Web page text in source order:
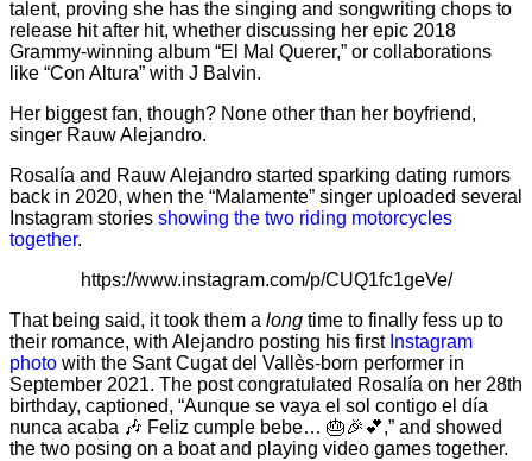
talent, proving she has the singing and songwriting chops to
release hit after hit, whether discussing her epic 2018
Grammy-winning album “El Mal Querer,” or collaborations
like “Con Altura” with J Balvin.
Her biggest fan, though? None other than her boyfriend,
singer Rauw Alejandro.
Rosalía and Rauw Alejandro started sparking dating rumors
back in 2020, when the “Malamente” singer uploaded several
Instagram stories showing the two riding motorcycles
together.
https://www.instagram.com/p/CUQ1fc1geVe/
That being said, it took them a long time to finally fess up to
their romance, with Alejandro posting his first Instagram
photo with the Sant Cugat del Vallès-born performer in
September 2021. The post congratulated Rosalía on her 28th
birthday, captioned, “Aunque se vaya el sol contigo el día
nunca acaba 🎶 Feliz cumple bebe… 🎂🎉💕,” and showed
the two posing on a boat and playing video games together.